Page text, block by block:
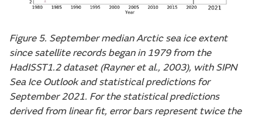
Figure 5. September median Arctic sea ice extent
since satellite records began in 1979 from the
HadISST1.2 dataset (Rayner et al., 2003), with SIPN
Sea Ice Outlook and statistical predictions for
September 2021. For the statistical predictions
derived from linear fit, error bars represent twice the